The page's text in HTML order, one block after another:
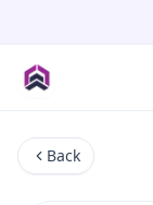
Back